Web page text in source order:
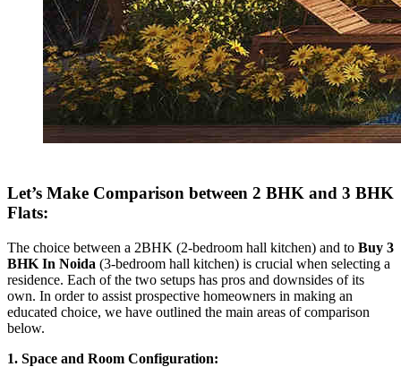
Let’s Make Comparison between 2 BHK and 3 BHK
Flats:
The choice between a 2BHK (2-bedroom hall kitchen) and to Buy 3
BHK In Noida (3-bedroom hall kitchen) is crucial when selecting a
residence. Each of the two setups has pros and downsides of its
own. In order to assist prospective homeowners in making an
educated choice, we have outlined the main areas of comparison
below.
1. Space and Room Configuration: